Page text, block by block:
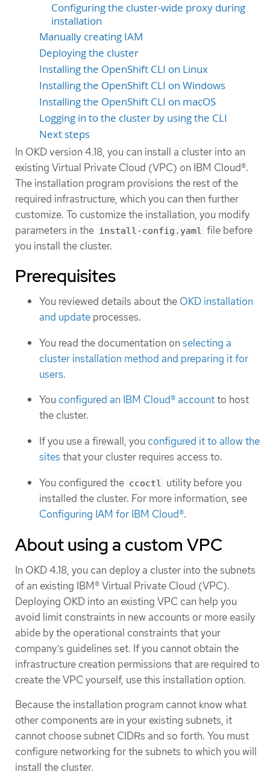
Configuring the cluster-wide proxy during
installation
Manually creating IAM
Deploying the cluster
Installing the OpenShift CLI on Linux
Installing the OpenShift CLI on Windows
Installing the OpenShift CLI on macOS
Logging in to the cluster by using the CLI
Next steps
In OKD version 4.18, you can install a cluster into an
existing Virtual Private Cloud (VPC) on IBM Cloud®.
The installation program provisions the rest of the
required infrastructure, which you can then further
customize. To customize the installation, you modify
parameters in the install-config.yaml file before
you install the cluster.
Prerequisites
You reviewed details about the OKD installation
and update processes.
You read the documentation onselecting a
cluster installation method and preparing it for
users.
You configured an IBM Cloud® accountto host
the cluster.
If you use a firewall, you configured it to allow the
sites that your cluster requires access to.
You configured the ccoctl
utility before you
installed the cluster. For more information, see
Configuring IAM for IBM Cloud®.
About using a custom VPC
In OKD 4.18, you can deploy a cluster into the subnets
of an existing IBM® Virtual Private Cloud (VPC).
Deploying OKD into an existing VPC can help you
avoid limit constraints in new accounts or more easily
abide by the operational constraints that your
company’s guidelines set. If you cannot obtain the
infrastructure creation permissions that are required to
create the VPC yourself, use this installation option.
Because the installation program cannot know what
other components are in your existing subnets, it
cannot choose subnet CIDRs and so forth. You must
configure networking for the subnets to which you will
install the cluster.